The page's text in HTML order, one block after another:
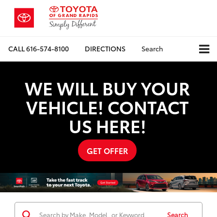
CALL616-574-8100 DIRECTIONS Search
WE WILL BUY YOUR
VEHICLE! CONTACT
US HERE!
GET OFFER
Search